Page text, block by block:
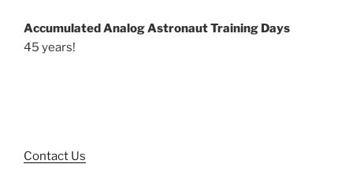
Accumulated Analog Astronaut Training Days
45 years!
Contact Us